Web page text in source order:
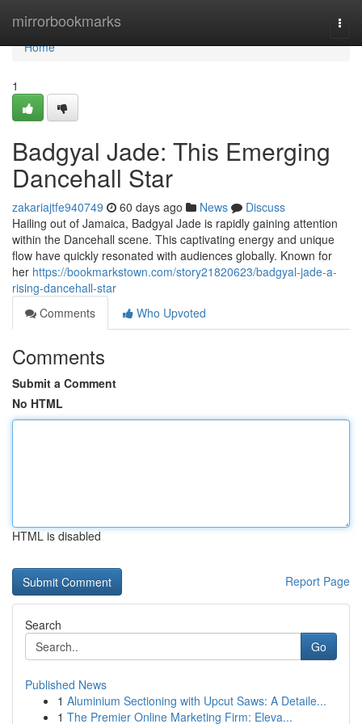
mirrorbookmarks
Home
Home
1
Badgyal Jade: This Emerging
Dancehall Star
zakariajtfe940749 60 days ago News
Discuss
Hailing out of Jamaica, Badgyal Jade is rapidly gaining attention
within the Dancehall scene. This captivating energy and unique
flow have quickly resonated with audiences globally. Known for
her https://bookmarkstown.com/story21820623/badgyal-jade-a-
rising-dancehall-star
Comments
Who Upvoted
Comments
Submit a Comment
No HTML
HTML is disabled
Report Page
Search
Go
Published News
1 Aluminium Sectioning with Upcut Saws: A Detaile...
1 The Premier Online Marketing Firm: Eleva...